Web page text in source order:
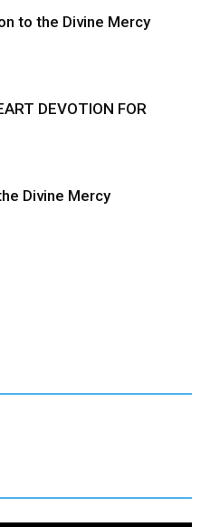
to the Divine Mercy
DEVOTION FOR
Divine Mercy